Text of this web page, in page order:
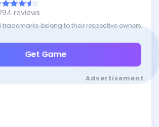
reviews
trademarks belong to their respective owners
Get Game
Advertisement